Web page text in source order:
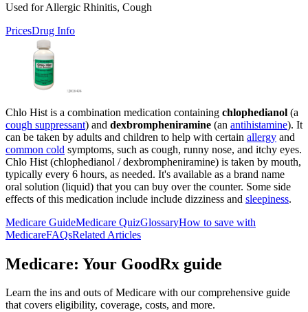
Used for Allergic Rhinitis, Cough
PricesDrug Info
Chlo Hist is a combination medication containing chlophedianol (a
cough suppressant) and dexbrompheniramine (an antihistamine). It
can be taken by adults and children to help with certain allergy and
common cold symptoms, such as cough, runny nose, and itchy eyes.
Chlo Hist (chlophedianol / dexbrompheniramine) is taken by mouth,
typically every 6 hours, as needed. It's available as a brand name
oral solution (liquid) that you can buy over the counter. Some side
effects of this medication include include dizziness and sleepiness.
Medicare GuideMedicare QuizGlossaryHow to save with
MedicareFAQsRelated Articles
Medicare: Your GoodRx guide
Learn the ins and outs of Medicare with our comprehensive guide
that covers eligibility, coverage, costs, and more.